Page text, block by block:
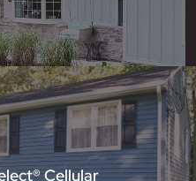
Cellular